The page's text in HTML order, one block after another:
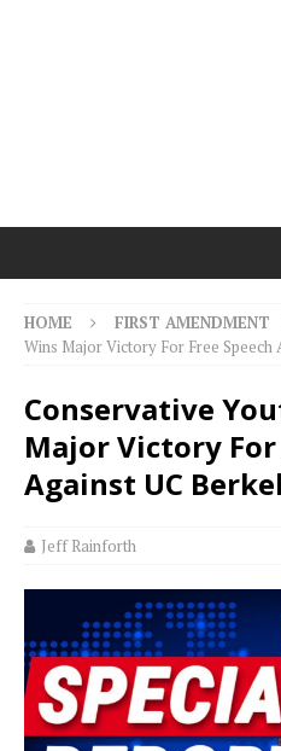
HOME FIRST AMENDMENT
Wins Major Victory For Free Speech
Conservative
Major Victory For
Against UC
Jeff Rainforth